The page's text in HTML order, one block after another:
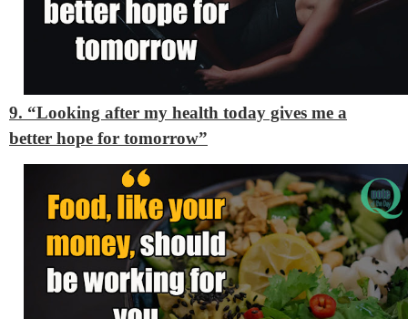
9. “Looking after my health today gives me a
better hope for tomorrow”